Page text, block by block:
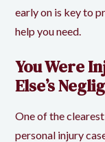
early on is key to
help you need.
You Were
Else’s
One of the
personal injury